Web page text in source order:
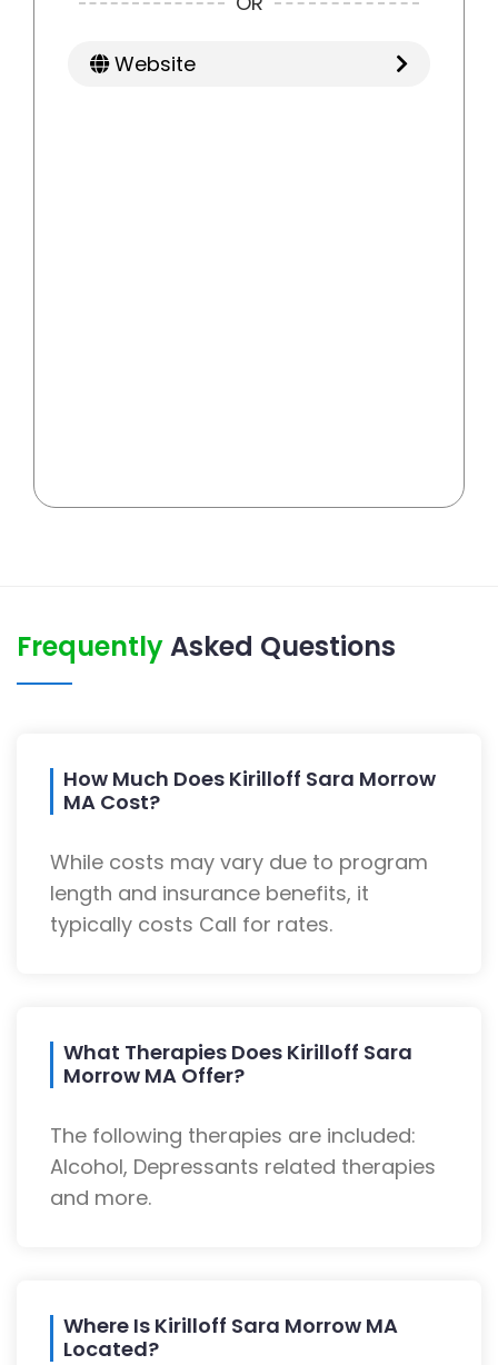
Website
FrequentlyAsked Questions
How Much Does Kirilloff Sara Morrow
MA Cost?
While costs may vary due to program
length and insurance benefits, it
typically costs Call for rates.
What Therapies Does Kirilloff Sara
Morrow MA Offer?
The following therapies are included:
Alcohol, Depressants related therapies
and more.
Where Is Kirilloff Sara Morrow MA
Located?